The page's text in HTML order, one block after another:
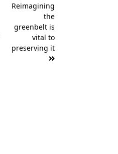
Reimagining
the
greenbelt is
vital to
preserving it